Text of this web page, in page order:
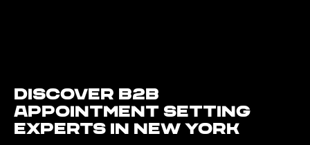
Discover B2B
Appointment Setting
Experts in New York